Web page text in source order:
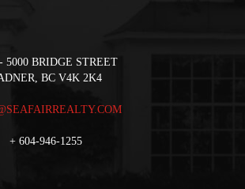
5000 BRIDGE STREET
BC V4K 2K4
+ 604-946-1255